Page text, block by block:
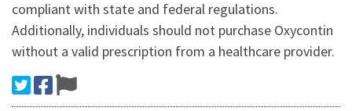
compliant with state and federal regulations.
Additionally, individuals should not purchase Oxycontin
without a valid prescription from a healthcare provider.